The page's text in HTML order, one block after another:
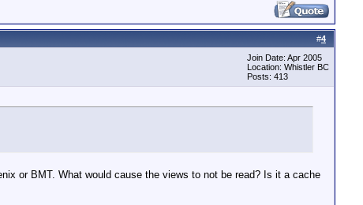
#4
Join Date: Apr 2005
Location: Whistler BC
Posts: 413
or BMT. What would cause the views to not be read? Is it a cache